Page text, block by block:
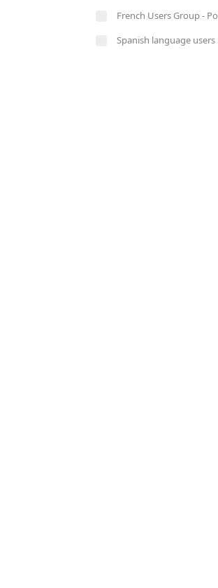
French Users Group - Pour les utilisateurs de langue française
Spanish language users group - Para usuarios de habla hispana